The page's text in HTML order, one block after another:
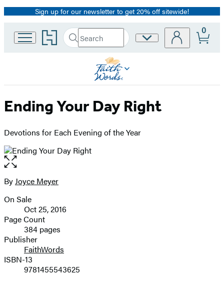
Promotion
Sign up for our newsletter to get 20% off sitewide!
Go
to
home
Search
Search
Submit
Site
0
Ending Your Day Right
Devotions for Each Evening of the Year
Open
the
full-
image
Contributors
ByJoyce Meyer
Formats
and
Prices
On Sale
Oct 25, 2016
Page Count
384 pages
Publisher
FaithWords
ISBN-13
9781455543625